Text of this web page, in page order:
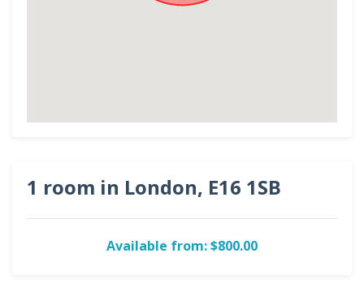
1 room in London, E16 1SB
Available from: $800.00